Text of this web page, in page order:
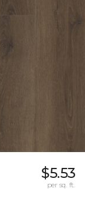
$5.53
per sq. ft.